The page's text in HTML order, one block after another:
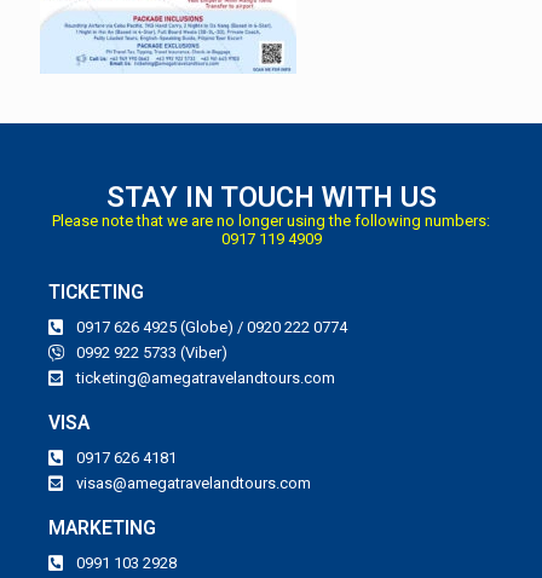
STAY IN TOUCH WITH US
Please note that we are no longer using the following numbers:
0917 119 4909
TICKETING
0917 626 4925 (Globe) / 0920 222 0774
0992 922 5733 (Viber)
ticketing@amegatravelandtours.com
VISA
0917 626 4181
visas@amegatravelandtours.com
MARKETING
0991 103 2928